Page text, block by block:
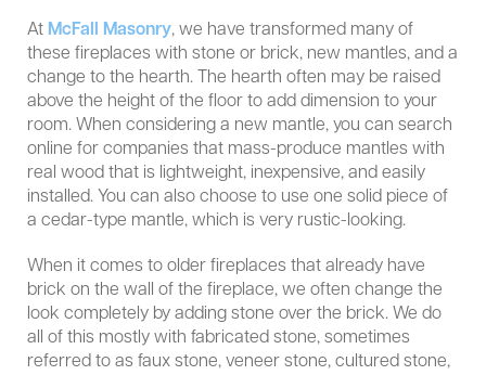
At McFall Masonry, we have transformed many of
these fireplaces with stone or brick, new mantles, and a
change to the hearth. The hearth often may be raised
above the height of the floor to add dimension to your
room. When considering a new mantle, you can search
online for companies that mass-produce mantles with
real wood that is lightweight, inexpensive, and easily
installed. You can also choose to use one solid piece of
a cedar-type mantle, which is very rustic-looking.
When it comes to older fireplaces that already have
brick on the wall of the fireplace, we often change the
look completely by adding stone over the brick. We do
all of this mostly with fabricated stone, sometimes
referred to as faux stone, veneer stone, cultured stone,